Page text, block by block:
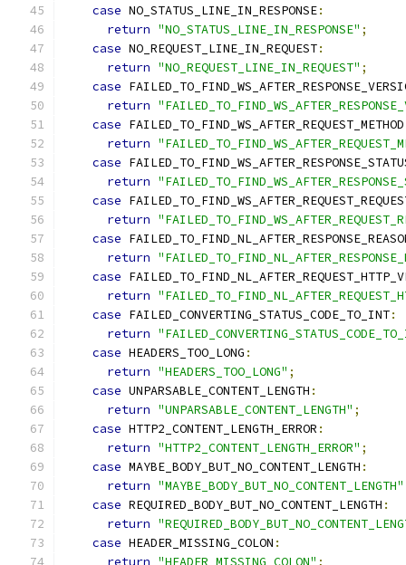
case NO_STATUS_LINE_IN_RESPONSE:
return "NO_STATUS_LINE_IN_RESPONSE" ;
case NO_REQUEST_LINE_IN_REQUEST:
return "NO_REQUEST_LINE_IN_REQUEST" ;
case
return
case FAILED_TO_FIND_WS_AFTER_REQUEST_METHOD
return
case
return
case
return
case
return
case
return
case FAILED_CONVERTING_STATUS_CODE_TO_INT:
return
case HEADERS_TOO_LONG :
return "HEADERS_TOO_LONG" ;
case UNPARSABLE_CONTENT_LENGTH :
return "UNPARSABLE_CONTENT_LENGTH" ;
case HTTP2_CONTENT_LENGTH_ERROR :
return "HTTP2_CONTENT_LENGTH_ERROR" ;
case MAYBE_BODY_BUT_NO_CONTENT_LENGTH :
return "MAYBE_BODY_BUT_NO_CONTENT_LENGTH"
case REQUIRED_BODY_BUT_NO_CONTENT_LENGTH :
return
case HEADER_MISSING_COLON :
return "HEADER_MISSING_COLON" ;